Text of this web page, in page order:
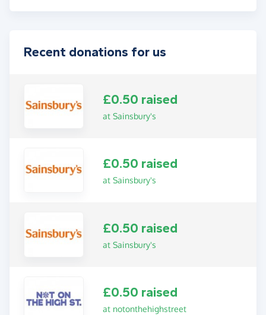
Recent donations for us
£0.50 raised
at Sainsbury's
£0.50 raised
at Sainsbury's
£0.50 raised
at Sainsbury's
£0.50 raised
at notonthehighstreet